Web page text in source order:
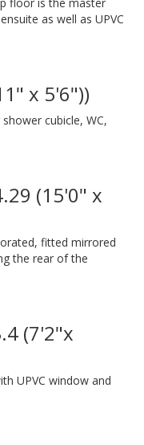
as well as UPVC
x 5'6"))
cubicle, WC,
(15'0" x
fitted mirrored
the rear of the
(7'2"x
UPVC window and